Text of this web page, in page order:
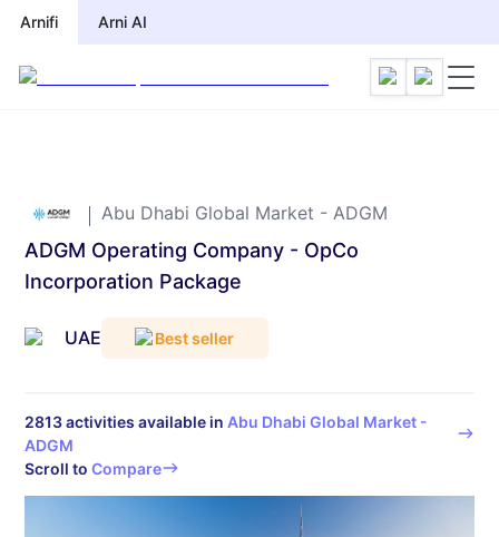
Arnifi Arni AI
Arnifi Arni AI
Abu Dhabi Global Market - ADGM
ADGM Operating Company - OpCo
Incorporation Package
UAE Best seller
2813activities available in Abu Dhabi Global Market -
ADGM
Scroll to Compare